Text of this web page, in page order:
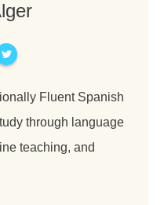
Fluent Spanish
through language
teaching, and